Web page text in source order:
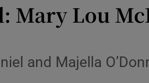
Mary Lou
and Majella